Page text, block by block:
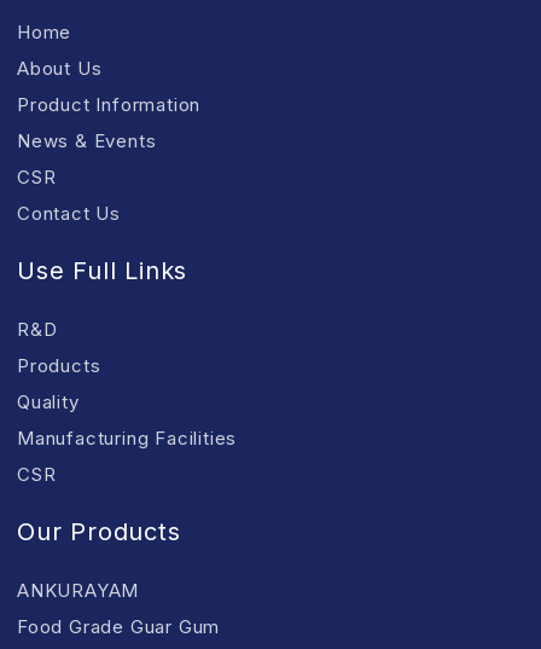
Home
About Us
Product Information
News & Events
CSR
Contact Us
Use Full Links
R&D
Products
Quality
Manufacturing Facilities
CSR
Our Products
ANKURAYAM
Food Grade Guar Gum